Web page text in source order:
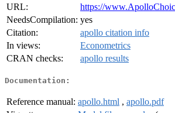
URL:
https://
NeedsCompilation: yes
Citation:
apollo citation info
In views:
Econometrics
CRAN checks:
apollo results
Documentation:
Reference manual: apollo.html , apollo.pdf